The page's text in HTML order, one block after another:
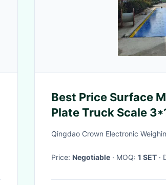
Best Price Surface
Plate Truck Scale
Weighbridge with
Qingdao Crown Electronic
Price: Negotiable · MOQ: 1 SET